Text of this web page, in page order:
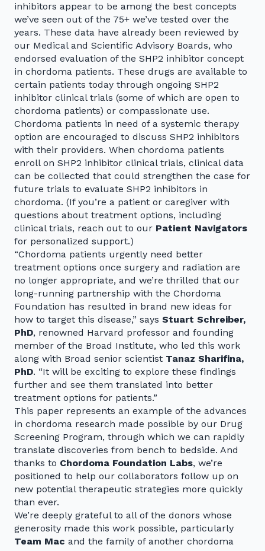
inhibitors appear to be among the best concepts
we’ve seen out of the 75+ we’ve tested over the
years. These data have already been reviewed by
our Medical and Scientific Advisory Boards, who
endorsed evaluation of the SHP2 inhibitor concept
in chordoma patients. These drugs are available to
certain patients today through ongoing SHP2
inhibitor clinical trials (some of which are open to
chordoma patients) or compassionate use.
Chordoma patients in need of a systemic therapy
option are encouraged to discuss SHP2 inhibitors
with their providers. When chordoma patients
enroll on SHP2 inhibitor clinical trials, clinical data
can be collected that could strengthen the case for
future trials to evaluate SHP2 inhibitors in
chordoma. (If you’re a patient or caregiver with
questions about treatment options, including
clinical trials, reach out to our Patient Navigators
for personalized support.)
“Chordoma patients urgently need better
treatment options once surgery and radiation are
no longer appropriate, and we’re thrilled that our
long-running partnership with the Chordoma
Foundation has resulted in brand new ideas for
how to target this disease,” says Stuart Schreiber,
PhD, renowned Harvard professor and founding
member of the Broad Institute, who led this work
along with Broad senior scientist Tanaz Sharifina,
PhD. “It will be exciting to explore these findings
further and see them translated into better
treatment options for patients.”
This paper represents an example of the advances
in chordoma research made possible by our Drug
Screening Program, through which we can rapidly
translate discoveries from bench to bedside. And
thanks to Chordoma Foundation Labs, we’re
positioned to help our collaborators follow up on
new potential therapeutic strategies more quickly
than ever.
We’re deeply grateful to all of the donors whose
generosity made this work possible, particularly
Team Mac and the family of another chordoma